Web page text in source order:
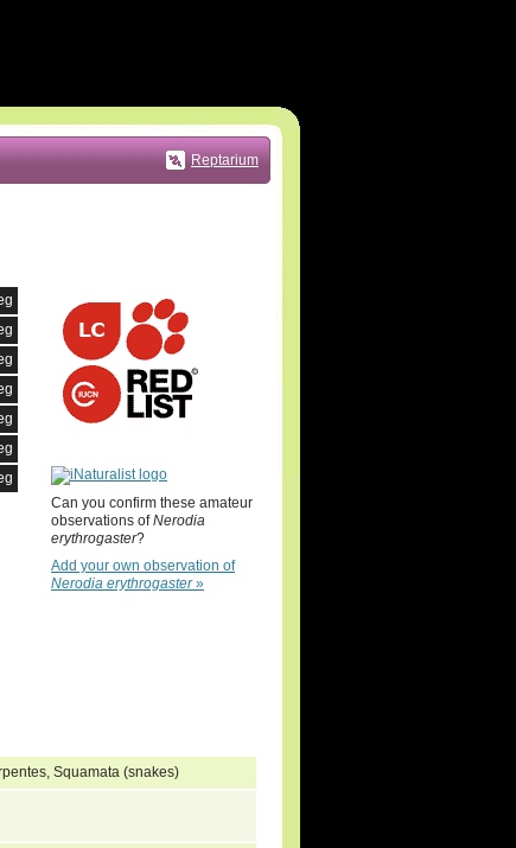
Reptarium
Can you confirm these amateur
observations ofNerodia
erythrogaster?
Add your own observation of
Nerodia erythrogaster »
Squamata (snakes)